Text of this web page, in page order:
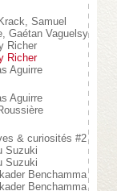
Samuel
Gaétan Vaguelsy
Richer
Richer
Aguirre
Aguirre
& curiosités #2
Suzuki
Suzuki
Benchamma
Benchamma